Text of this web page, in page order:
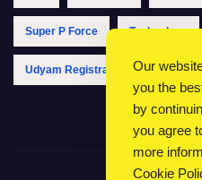
Super P Force Technology
Udyam Registration Online
Our
you the
by
you agree
more
Cookie